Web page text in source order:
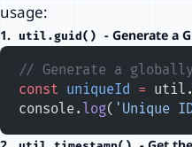
usage:
1. util.guid() - Generate a
// Generate a
const uniqueId = util.
console. log( 'Unique